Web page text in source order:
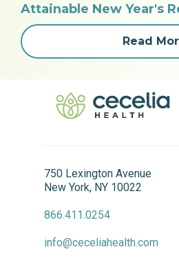
Attainable New Year's
Read
750 Lexington Avenue
New York, NY 10022
866.411.0254
info@ceceliahealth.com